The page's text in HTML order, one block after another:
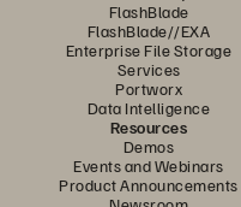
FlashBlade
FlashBlade//EXA
Enterprise File Storage
Services
Portworx
Data Intelligence
Resources
Demos
Events and Webinars
Product Announcements